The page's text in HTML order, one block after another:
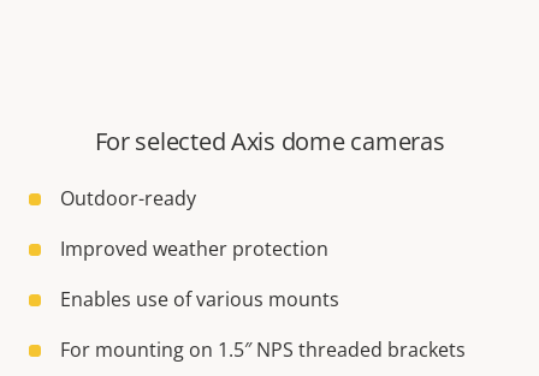
For selected Axis dome cameras
Outdoor-ready
Improved weather protection
Enables use of various mounts
For mounting on 1.5″ NPS threaded brackets